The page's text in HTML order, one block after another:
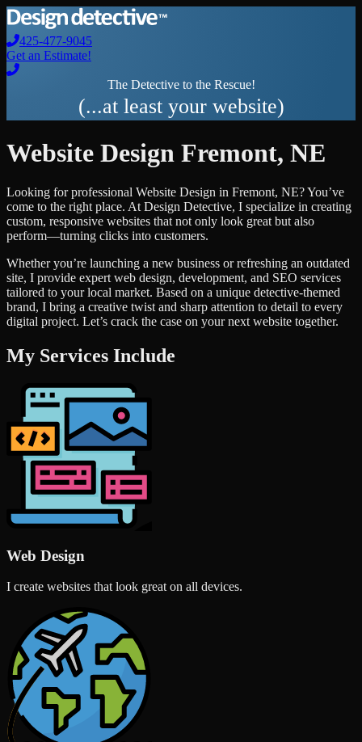
425-477-9045
Get an Estimate!
The Detective to the Rescue!
(...at least your website)
Website Design Fremont, NE
Looking for professional Website Design in Fremont, NE? You’ve
come to the right place. At Design Detective, I specialize in creating
custom, responsive websites that not only look great but also
perform—turning clicks into customers.
Whether you’re launching a new business or refreshing an outdated
site, I provide expert web design, development, and SEO services
tailored to your local market. Based on a unique detective-themed
brand, I bring a creative twist and sharp attention to detail to every
digital project. Let’s crack the case on your next website together.
My Services Include
Web Design
I create websites that look great on all devices.